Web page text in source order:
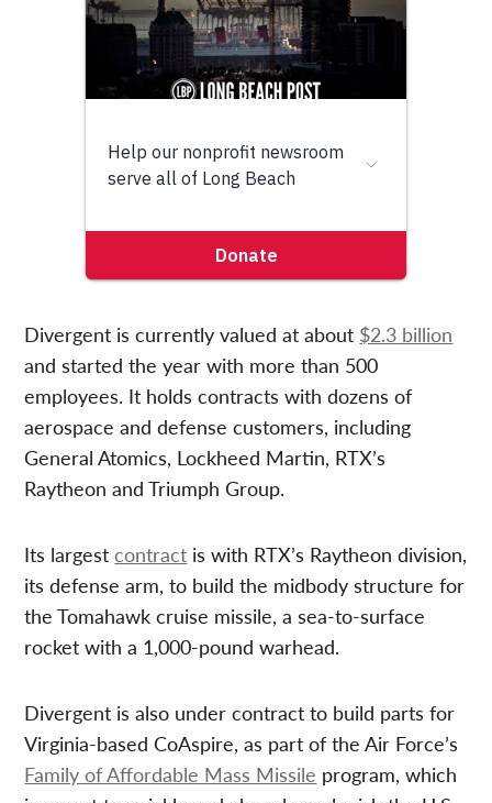
Divergent is currently valued at about $2.3 billion
and started the year with more than 500
employees. It holds contracts with dozens of
aerospace and defense customers, including
General Atomics, Lockheed Martin, RTX’s
Raytheon and Triumph Group.
Its largestcontract is with RTX’s Raytheon division,
its defense arm, to build the midbody structure for
the Tomahawk cruise missile, a sea-to-surface
rocket with a 1,000-pound warhead.
Divergent is also under contract to build parts for
Virginia-based CoAspire, as part of the Air Force’s
Family of Affordable Mass Missile program, which